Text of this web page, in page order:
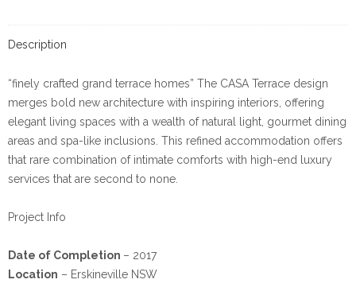
Description
“finely crafted grand terrace homes” The CASA Terrace design
merges bold new architecture with inspiring interiors, offering
elegant living spaces with a wealth of natural light, gourmet dining
areas and spa-like inclusions. This refined accommodation offers
that rare combination of intimate comforts with high-end luxury
services that are second to none.
Project Info
Date of Completion – 2017
Location – Erskineville NSW